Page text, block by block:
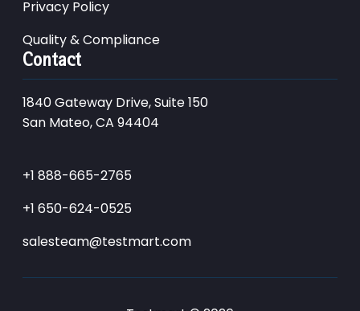
Privacy Policy
Quality & Compliance
Contact
1840 Gateway Drive, Suite 150
San Mateo, CA 94404
+1 888-665-2765
+1 650-624-0525
salesteam@testmart.com